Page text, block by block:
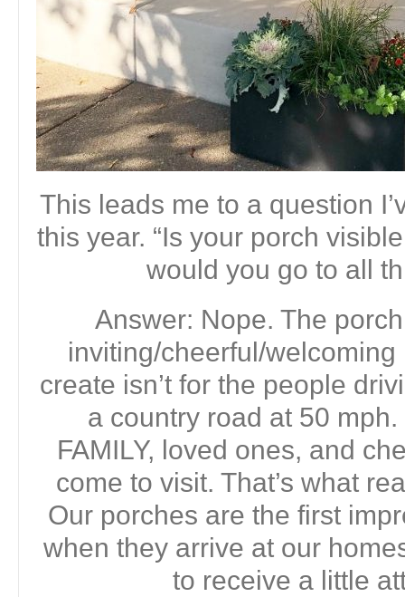
This leads me to a question
this year. “Is your porch
would you go to all
Answer: Nope. The
inviting/cheerful/welcoming
create isn’t for the people
a country road at 50 mph.
FAMILY, loved ones, and
come to visit. That’s what
Our porches are the first
when they arrive at our
to receive a little